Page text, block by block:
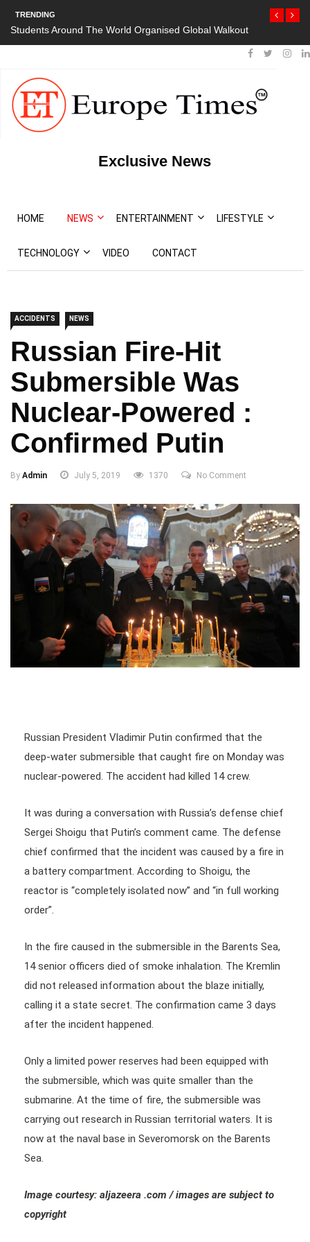
TRENDING
Students Around The World Organised Global Walkout
Exclusive News
HOME NEWS ENTERTAINMENT LIFESTYLE
TECHNOLOGY VIDEO CONTACT
ACCIDENTS NEWS
Russian Fire-Hit
Submersible Was
Nuclear-Powered :
Confirmed Putin
By Admin July 5, 2019 1370 No Comment
Russian President Vladimir Putin confirmed that the
deep-water submersible that caught fire on Monday was
nuclear-powered. The accident had killed 14 crew.
It was during a conversation with Russia’s defense chief
Sergei Shoigu that Putin’s comment came. The defense
chief confirmed that the incident was caused by a fire in
a battery compartment. According to Shoigu, the
reactor is “completely isolated now” and “in full working
order”.
In the fire caused in the submersible in the Barents Sea,
14 senior officers died of smoke inhalation. The Kremlin
did not released information about the blaze initially,
calling it a state secret. The confirmation came 3 days
after the incident happened.
Only a limited power reserves had been equipped with
the submersible, which was quite smaller than the
submarine. At the time of fire, the submersible was
carrying out research in Russian territorial waters. It is
now at the naval base in Severomorsk on the Barents
Sea.
Image courtesy: aljazeera .com / images are subject to
copyright